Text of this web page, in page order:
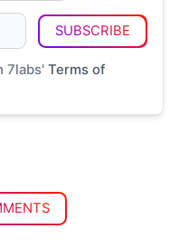
SUBSCRIBE
7labs' Terms of